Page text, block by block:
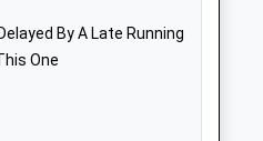
Christchurch
By A Late Running
One